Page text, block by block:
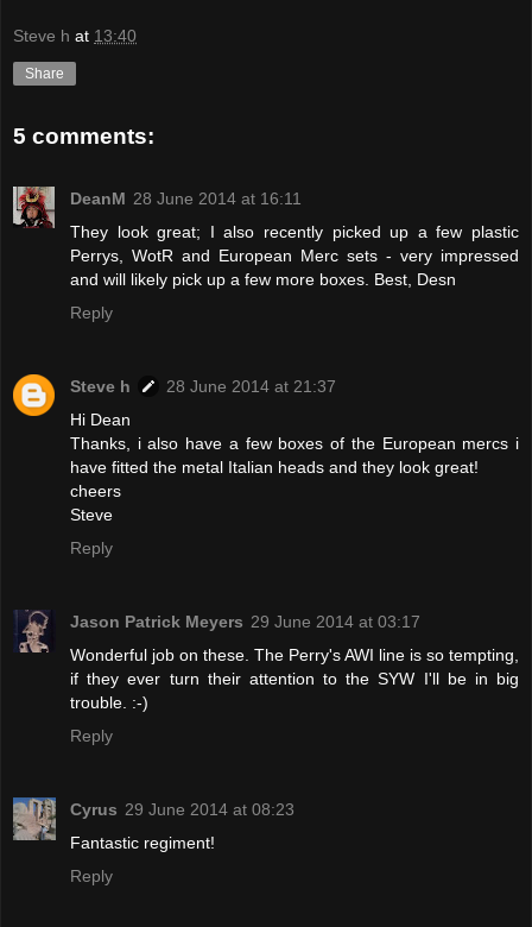
Steve h at 13:40
Share
5 comments:
DeanM 28 June 2014 at 16:11
They look great; I also recently picked up a few plastic
Perrys, WotR and European Merc sets - very impressed
and will likely pick up a few more boxes. Best, Desn
Reply
Steve h
28 June 2014 at 21:37
Hi Dean
Thanks, i also have a few boxes of the European mercs i
have fitted the metal Italian heads and they look great!
cheers
Steve
Reply
Jason Patrick Meyers 29 June 2014 at 03:17
Wonderful job on these. The Perry's AWI line is so tempting,
if they ever turn their attention to the SYW I'll be in big
trouble. :-)
Reply
Cyrus 29 June 2014 at 08:23
Fantastic regiment!
Reply